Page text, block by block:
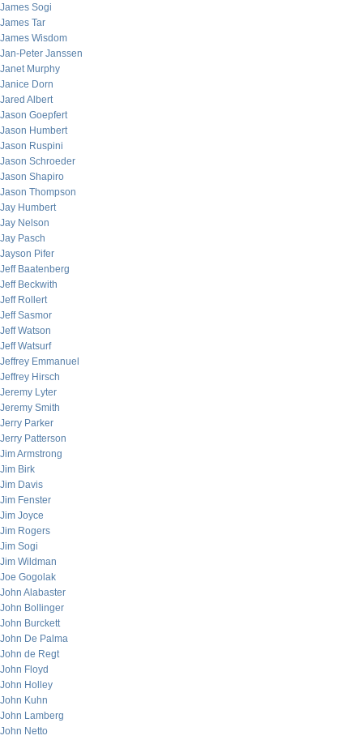
James Sogi
James Tar
James Wisdom
Jan-Peter Janssen
Janet Murphy
Janice Dorn
Jared Albert
Jason Goepfert
Jason Humbert
Jason Ruspini
Jason Schroeder
Jason Shapiro
Jason Thompson
Jay Humbert
Jay Nelson
Jay Pasch
Jayson Pifer
Jeff Baatenberg
Jeff Beckwith
Jeff Rollert
Jeff Sasmor
Jeff Watson
Jeff Watsurf
Jeffrey Emmanuel
Jeffrey Hirsch
Jeremy Lyter
Jeremy Smith
Jerry Parker
Jerry Patterson
Jim Armstrong
Jim Birk
Jim Davis
Jim Fenster
Jim Joyce
Jim Rogers
Jim Sogi
Jim Wildman
Joe Gogolak
John Alabaster
John Bollinger
John Burckett
John De Palma
John de Regt
John Floyd
John Holley
John Kuhn
John Lamberg
John Netto